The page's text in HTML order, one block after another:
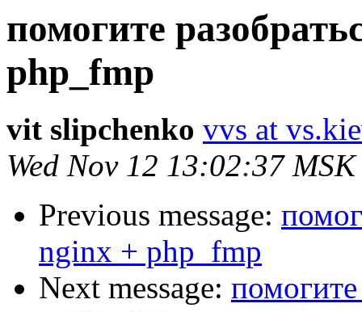
помогите
php_fmp
vit slipchenko vvs at
Wed Nov 12 13:02:37
Previous message:
nginx + php_fmp
Next message: помогите